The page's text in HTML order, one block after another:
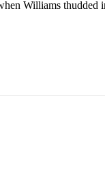
Williams thudded